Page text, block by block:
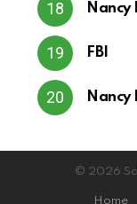
Nancy
FBI
Nancy
© 2026
Home